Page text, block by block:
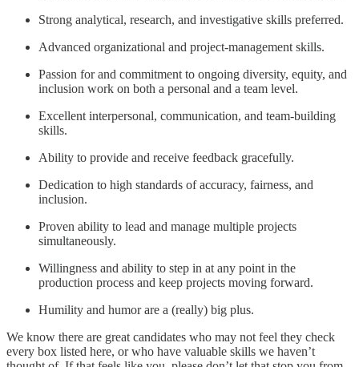
Strong analytical, research, and investigative skills preferred.
Advanced organizational and project-management skills.
Passion for and commitment to ongoing diversity, equity, and
inclusion work on both a personal and a team level.
Excellent interpersonal, communication, and team-building
skills.
Ability to provide and receive feedback gracefully.
Dedication to high standards of accuracy, fairness, and
inclusion.
Proven ability to lead and manage multiple projects
simultaneously.
Willingness and ability to step in at any point in the
production process and keep projects moving forward.
Humility and humor are a (really) big plus.
We know there are great candidates who may not feel they check
every box listed here, or who have valuable skills we haven’t